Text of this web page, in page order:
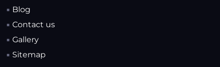
Blog
Contact us
Gallery
Sitemap